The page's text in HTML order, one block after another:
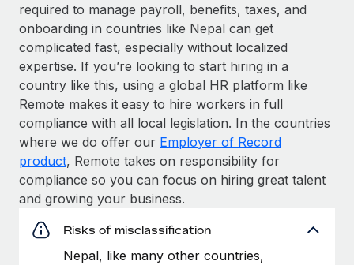
required to manage payroll, benefits, taxes, and
onboarding in countries like Nepal can get
complicated fast, especially without localized
expertise. If you’re looking to start hiring in a
country like this, using a global HR platform like
Remote makes it easy to hire workers in full
compliance with all local legislation. In the countries
where we do offer our Employer of Record
product, Remote takes on responsibility for
compliance so you can focus on hiring great talent
and growing your business.
Risks of misclassification
Nepal, like many other countries,